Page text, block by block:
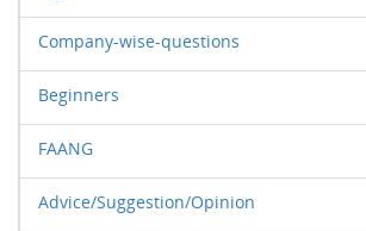
Company-wise-questions
Beginners
FAANG
Advice/Suggestion/Opinion